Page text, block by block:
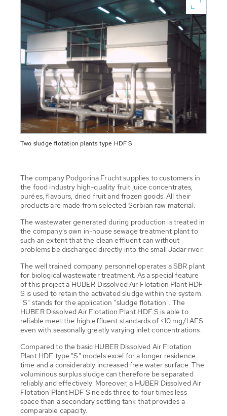
Two sludge flotation plants type HDF S
The company Podgorina Frucht supplies to customers in
the food industry high-quality fruit juice concentrates,
purées, flavours, dried fruit and frozen goods. All their
products are made from selected Serbian raw material.
The wastewater generated during production is treated in
the company's own in-house sewage treatment plant to
such an extent that the clean effluent can without
problems be discharged directly into the small Jadar river.
The well trained company personnel operates a SBR plant
for biological wastewater treatment. As a special feature
of this project a HUBER Dissolved Air Flotation Plant HDF
S is used to retain the activated sludge within the system.
"S" stands for the application "sludge flotation". The
HUBER Dissolved Air Flotation Plant HDF S is able to
reliable meet the high effluent standards of <10 mg/l AFS
even with seasonally greatly varying inlet concentrations.
Compared to the basic HUBER Dissolved Air Flotation
Plant HDF type "S" models excel for a longer residence
time and a considerably increased free water surface. The
voluminous surplus sludge can therefore be separated
reliably and effectively. Moreover, a HUBER Dissolved Air
Flotation Plant HDF S needs three to four times less
space than a secondary settling tank that provides a
comparable capacity.